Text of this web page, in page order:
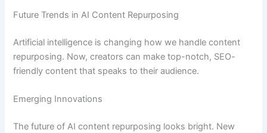
Future Trends in AI Content Repurposing
Artificial intelligence is changing how we handle content
repurposing. Now, creators can make top-notch, SEO-
friendly content that speaks to their audience.
Emerging Innovations
The future of AI content repurposing looks bright. New